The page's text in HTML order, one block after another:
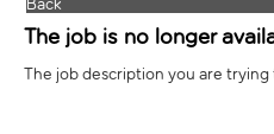
Back
The job is no longer
The job description you are